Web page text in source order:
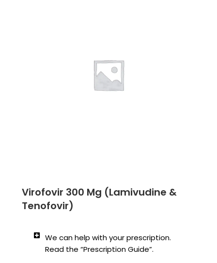
Virofovir 300 Mg (Lamivudine &
Tenofovir)
We can help with your prescription.
Read the “Prescription Guide”.